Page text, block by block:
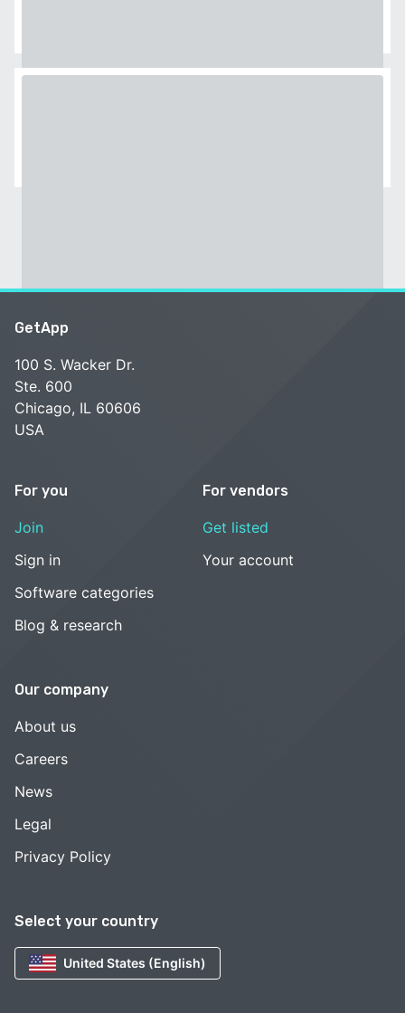
Select your country
United States (English)
GetApp
100 S. Wacker Dr.
Ste. 600
Chicago, IL 60606
USA
For you
Join
Sign in
Software categories
Blog & research
For vendors
Get listed
Your account
Our company
About us
Careers
News
Legal
Privacy Policy